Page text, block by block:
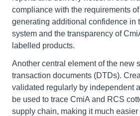
compliance with the requirements
generating additional confidence in
system and the transparency of
labelled products.
Another central element of the new
transaction documents (DTDs).
validated regularly by independent
be used to trace CmiA and RCS
supply chain, making it much